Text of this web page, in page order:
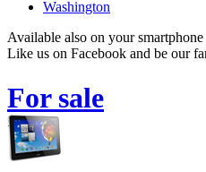
Washington
Available also on your
Like us on Facebook and be our
For sale